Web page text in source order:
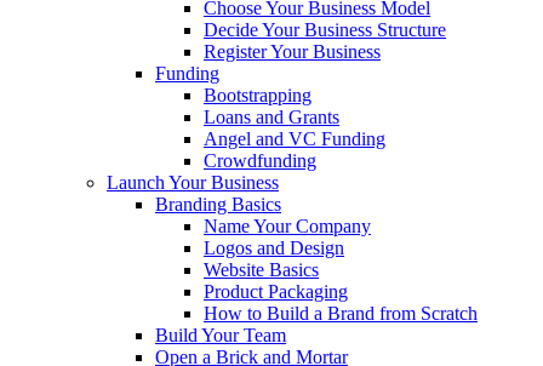
Choose Your Business Model
Decide Your Business Structure
Register Your Business
Funding
Bootstrapping
Loans and Grants
Angel and VC Funding
Crowdfunding
Launch Your Business
Branding Basics
Name Your Company
Logos and Design
Website Basics
Product Packaging
How to Build a Brand from Scratch
Build Your Team
Open a Brick and Mortar